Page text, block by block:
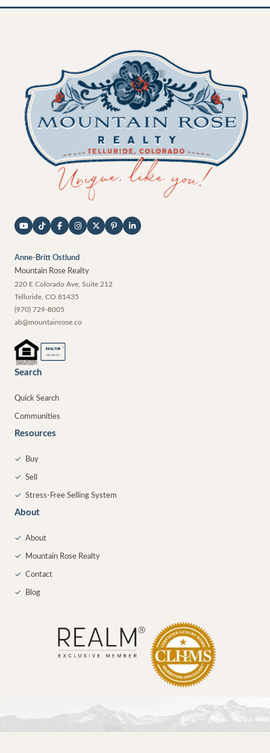
Anne-Britt Ostlund
Mountain Rose Realty
220 E Colorado Ave, Suite 212
Telluride CO 81435
(970) 729-8005
ab@mountainrose.co
REALTOR ®
MEMBER
Search
Quick Search
Communities
Resources
✓ Buy
✓ Sell
✓ Stress-Free Selling System
About
✓ About
✓ Mountain Rose Realty
✓ Contact
✓ Blog